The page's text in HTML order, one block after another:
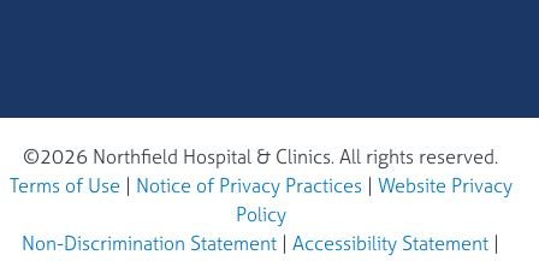
©2026 Northfield Hospital & Clinics. All rights reserved.
Terms of Use | Notice of Privacy Practices| Website Privacy
Policy
Non-Discrimination Statement | Accessibility Statement |